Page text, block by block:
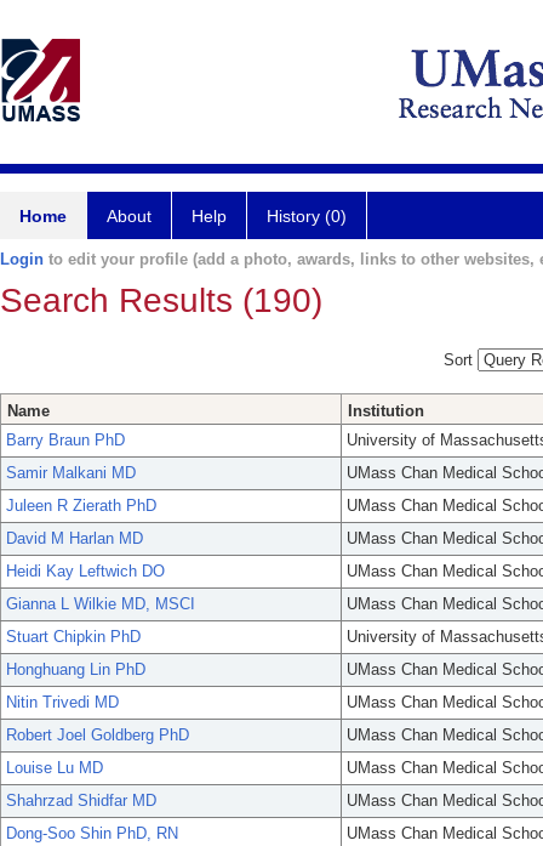
Home About Help History (0)
Login to edit your profile (add a photo, awards, links to other websites,
Search Results (190)
Sort
Name
Institution
Barry Braun PhD
University of
Samir Malkani MD
UMass Chan Medical
Juleen R Zierath PhD
UMass Chan Medical
David M Harlan MD
UMass Chan Medical
Heidi Kay Leftwich DO
UMass Chan Medical
Gianna L Wilkie MD, MSCI
UMass Chan Medical
Stuart Chipkin PhD
University of
Honghuang Lin PhD
UMass Chan Medical
Nitin Trivedi MD
UMass Chan Medical
Robert Joel Goldberg PhD
UMass Chan Medical
Louise Lu MD
UMass Chan Medical
Shahrzad Shidfar MD
UMass Chan Medical
Dong-Soo Shin PhD, RN
UMass Chan Medical